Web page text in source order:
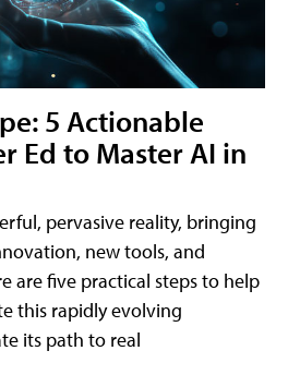
5 Actionable
Ed to Master AI in
pervasive reality, bringing
new tools, and
are five practical steps to help
this rapidly evolving
its path to real